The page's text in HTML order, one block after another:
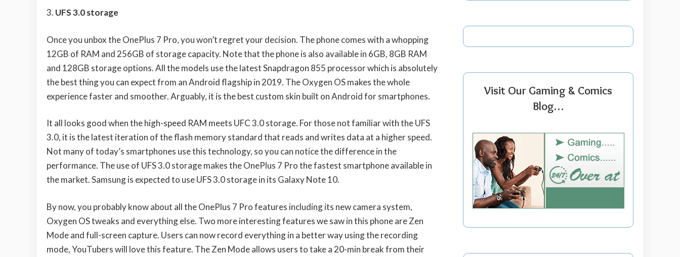
UFS 3.0 storage
Once you unbox the OnePlus 7 Pro, you won’t regret your decision. The phone comes with a whopping
12GB of RAM and 256GB of storage capacity. Note that the phone is also available in 6GB, 8GB RAM
and 128GB storage options. All the models use the latest Snapdragon 855 processor which is absolutely
the best thing you can expect from an Android flagship in 2019. The Oxygen OS makes the whole
experience faster and smoother. Arguably, it is the best custom skin built on Android for smartphones.
It all looks good when the high-speed RAM meets UFC 3.0 storage. For those not familiar with the UFS
3.0, it is the latest iteration of the flash memory standard that reads and writes data at a higher speed.
Not many of today’s smartphones use this technology, so you can notice the difference in the
performance. The use of UFS 3.0 storage makes the OnePlus 7 Pro the fastest smartphone available in
the market. Samsung is expected to use UFS 3.0 storage in its Galaxy Note 10.
By now, you probably know about all the OnePlus 7 Pro features including its new camera system,
Oxygen OS tweaks and everything else. Two more interesting features we saw in this phone are Zen
Mode and full-screen capture. Users can now record everything in a better way using the recording
mode, YouTubers will love this feature. The Zen Mode allows users to take a 20-min break from their
Visit Our Gaming & Comics
Blog…